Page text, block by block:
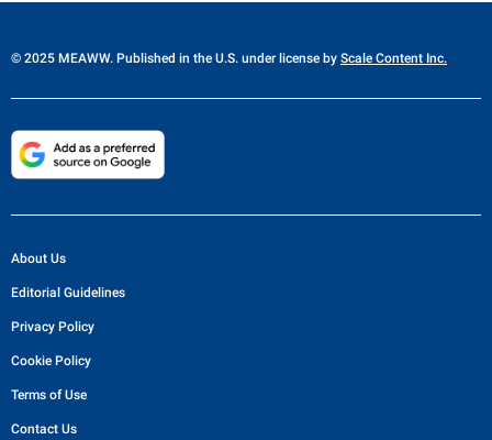
© 2025 MEAWW. Published in the U.S. under license by Scale Content Inc.
About Us
Editorial Guidelines
Privacy Policy
Cookie Policy
Terms of Use
Contact Us